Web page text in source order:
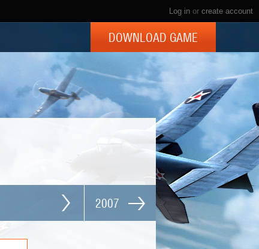
Log in or create account
DOWNLOAD GAME
2007